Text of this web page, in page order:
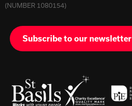
(NUMBER 1080154)
Subscribe to our newsletter